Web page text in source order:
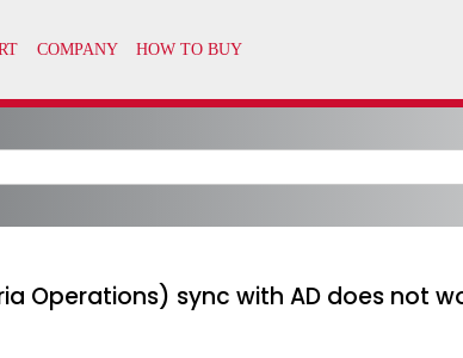
Operations) sync with AD does not